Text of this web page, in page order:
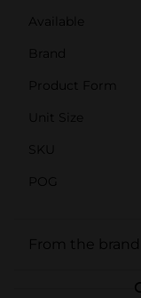
Available
Brand
Product Form
Unit Size
SKU
POG
From the brand